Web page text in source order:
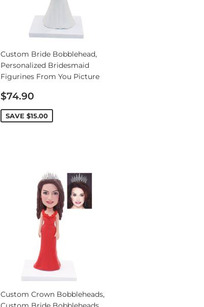
Custom Bride Bobblehead,
Personalized Bridesmaid
Figurines From You Picture
Sale
price
$74.90
SAVE $15.00
Custom Crown Bobbleheads,